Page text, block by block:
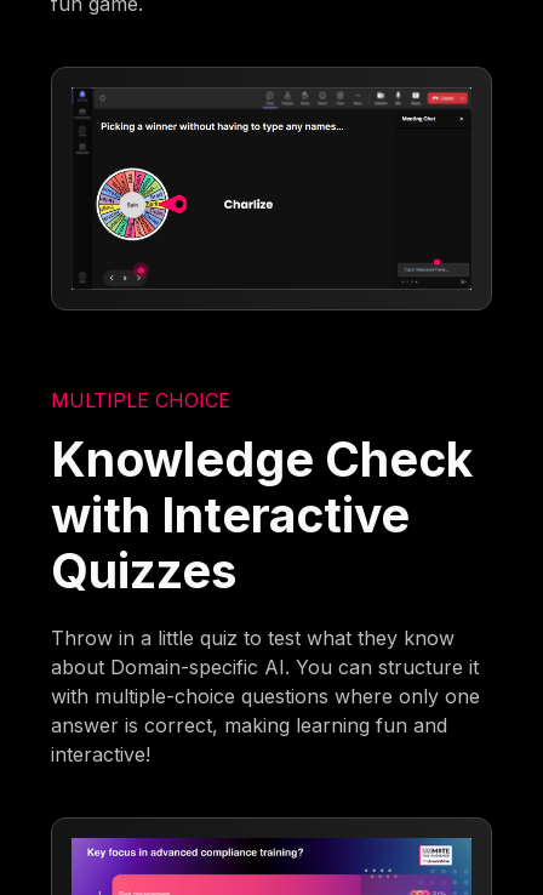
MULTIPLE CHOICE
Knowledge Check
with Interactive
Quizzes
Throw in a little quiz to test what they know
about Domain-specific AI. You can structure it
with multiple-choice questions where only one
answer is correct, making learning fun and
interactive!